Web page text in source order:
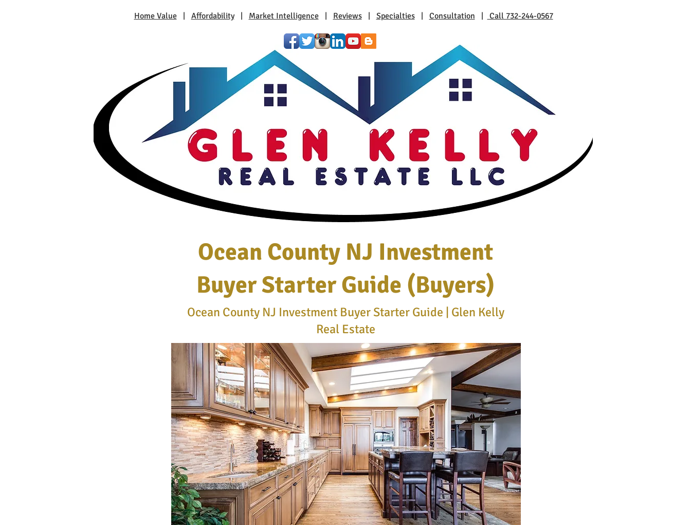
Home Value| Affordability| Market Intelligence| Reviews| Specialties| Consultation Call 732-244-0567
Ocean County NJ Investment
Buyer Starter Guide (Buyers)
Ocean County NJ Investment Buyer Starter Guide | Glen Kelly
Real Estate